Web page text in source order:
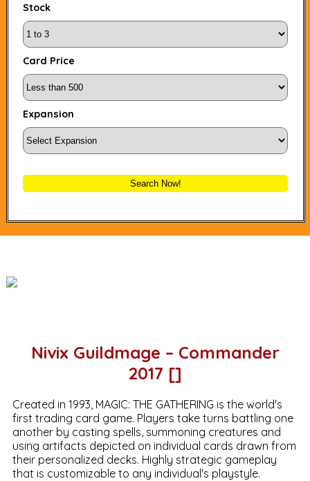
Stock
Card Price
Expansion
Search Now!
Nivix Guildmage – Commander
2017 []
Created in 1993, MAGIC: THE GATHERING is the world's
first trading card game. Players take turns battling one
another by casting spells, summoning creatures and
using artifacts depicted on individual cards drawn from
their personalized decks. Highly strategic gameplay
that is customizable to any individual's playstyle.